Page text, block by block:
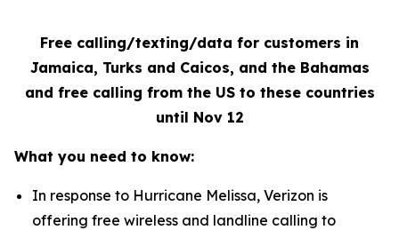
Free calling/texting/data for customers in
Jamaica, Turks and Caicos, and the Bahamas
and free calling from the US to these countries
until Nov 12
What you need to know:
In response to Hurricane Melissa, Verizon is
offering free wireless and landline calling to